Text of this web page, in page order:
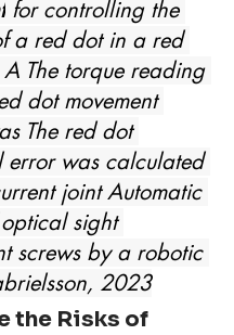
for controlling the
a red dot in a red
The torque reading
dot movement
The red dot
error was calculated
joint Automatic
sight
screws by a robotic
2023
the Risks of